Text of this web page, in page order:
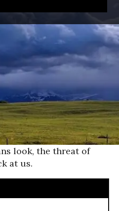
look, the threat of
at us.